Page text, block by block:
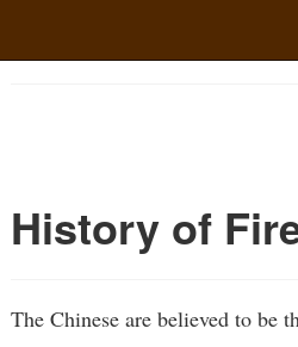
History of
The Chinese are believed to be